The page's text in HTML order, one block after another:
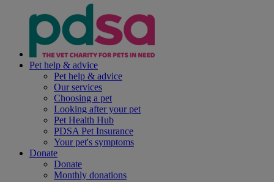
Pet help & advice
Pet help & advice
Our services
Choosing a pet
Looking after your pet
Pet Health Hub
PDSA Pet Insurance
Your pet's symptoms
Donate
Donate
Monthly donations